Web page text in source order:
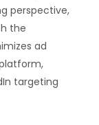
perspective,
the
ad
targeting